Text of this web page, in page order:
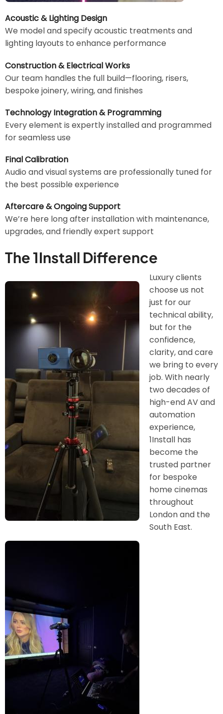
Acoustic & Lighting Design
We model and specify acoustic treatments and
lighting layouts to enhance performance
Construction & Electrical Works
Our team handles the full build—flooring, risers,
bespoke joinery, wiring, and finishes
Technology Integration & Programming
Every element is expertly installed and programmed
for seamless use
Final Calibration
Audio and visual systems are professionally tuned for
the best possible experience
Aftercare & Ongoing Support
We’re here long after installation with maintenance,
upgrades, and friendly expert support
The 1Install Difference
Image
Luxury clients
choose us not
just for our
technical ability,
but for the
confidence,
clarity, and care
we bring to every
job. With nearly
two decades of
high-end AV and
automation
experience,
1Install has
become the
trusted partner
for bespoke
home cinemas
throughout
London and the
South East.